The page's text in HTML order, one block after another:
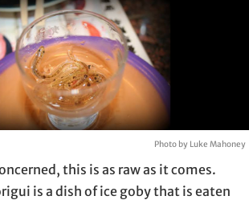
Photo by Luke Mahoney
this is as raw as it comes.
is a dish of ice goby that is eaten